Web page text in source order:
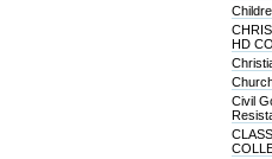
HD
Civil